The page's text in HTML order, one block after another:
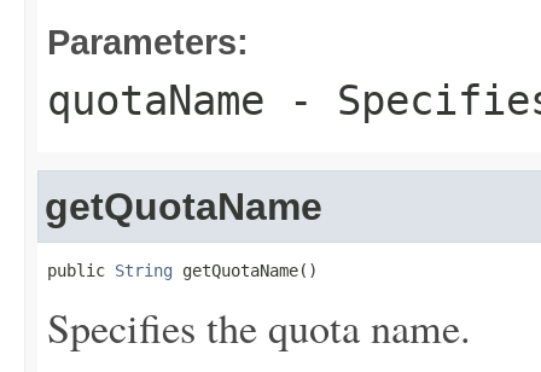
Parameters:
quotaName -
getQuotaName
public String getQuotaName()
Specifies the quota name.